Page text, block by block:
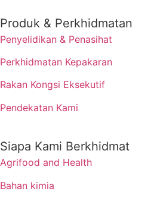
Produk & Perkhidmatan
Penyelidikan & Penasihat
Perkhidmatan Kepakaran
Rakan Kongsi Eksekutif
Pendekatan Kami
Siapa Kami Berkhidmat
Agrifood and Health
Bahan kimia